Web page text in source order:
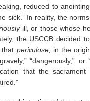
reduced to
sick.” In reality, the
ill, or those whose
the USCCB decided
that periculose,
in the
“dangerously,”
that the